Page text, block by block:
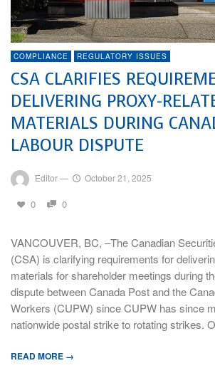
COMPLIANCE REGULATORY ISSUES
CSA CLARIFIES
DELIVERING PROXY-
MATERIALS DURING
LABOUR DISPUTE
Editor— October 21, 2025
0 0
VANCOUVER, BC, –The Canadian
(CSA) is clarifying requirements for
materials for shareholder meetings during
dispute between Canada Post and the
Workers (CUPW) since CUPW has since
nationwide postal strike to rotating strikes.
READ MORE →